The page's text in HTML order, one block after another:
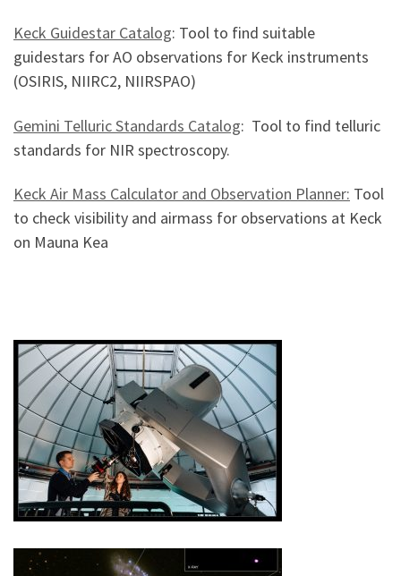
Keck Guidestar Catalog: Tool to find suitable
guidestars for AO observations for Keck instruments
(OSIRIS, NIIRC2, NIIRSPAO)
Gemini Telluric Standards Catalog: Tool to find telluric
standards for NIR spectroscopy.
Keck Air Mass Calculator and Observation Planner: Tool
to check visibility and airmass for observations at Keck
on Mauna Kea